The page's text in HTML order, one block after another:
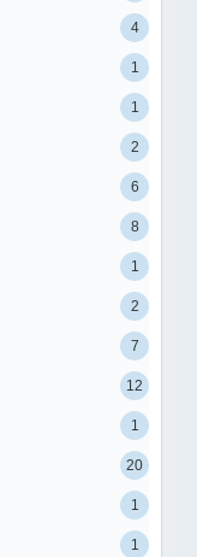
4
1
1
2
6
8
1
2
7
12
1
20
1
1